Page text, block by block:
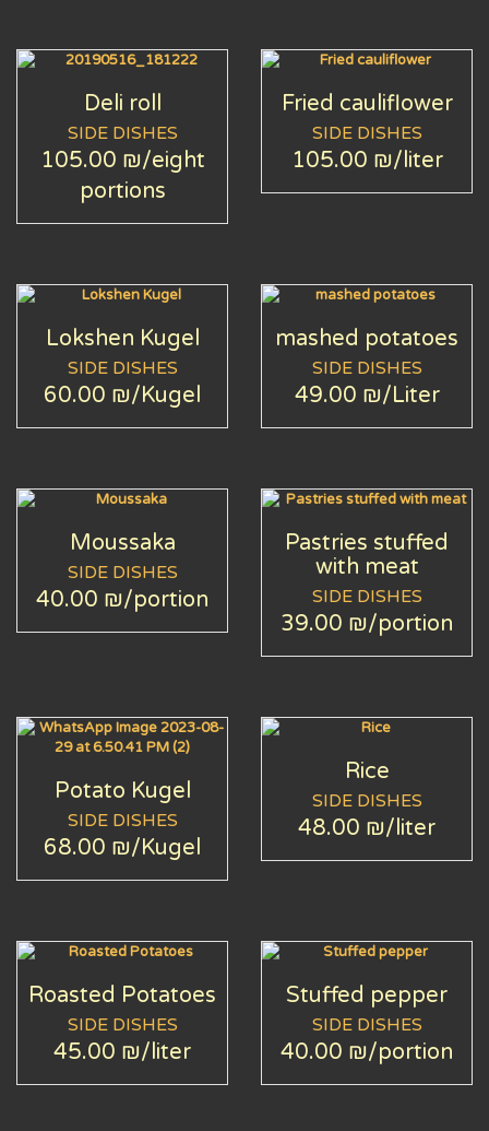
Deli roll
SIDE DISHES
105.00 ₪/eight
portions
Fried cauliflower
SIDE DISHES
105.00 ₪/liter
Lokshen Kugel
SIDE DISHES
60.00 ₪/Kugel
mashed potatoes
SIDE DISHES
49.00 ₪/Liter
Moussaka
SIDE DISHES
40.00 ₪/portion
Pastries stuffed
with meat
SIDE DISHES
39.00 ₪/portion
Potato Kugel
SIDE DISHES
68.00 ₪/Kugel
Rice
SIDE DISHES
48.00 ₪/liter
Roasted Potatoes
SIDE DISHES
45.00 ₪/liter
Stuffed pepper
SIDE DISHES
40.00 ₪/portion